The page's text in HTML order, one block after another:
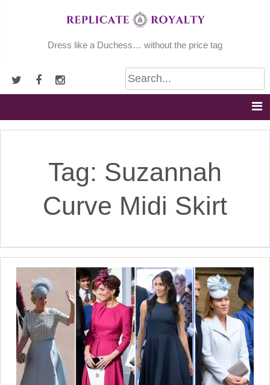
Dress like a Duchess… without the price tag
Tag: Suzannah
Curve Midi Skirt